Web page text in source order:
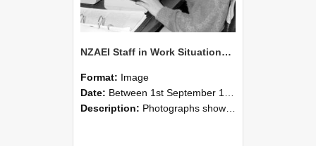
NZAEI Staff in Work Situations, Open Days, September 1985 13
Format: Image
Date: Between 1st September 1985 and 30th September 1985
Description: Photographs showing NZAEI staff demonstrating equipment, machinery, and engineering processes during Open Days in September 1985, Lincoln College.